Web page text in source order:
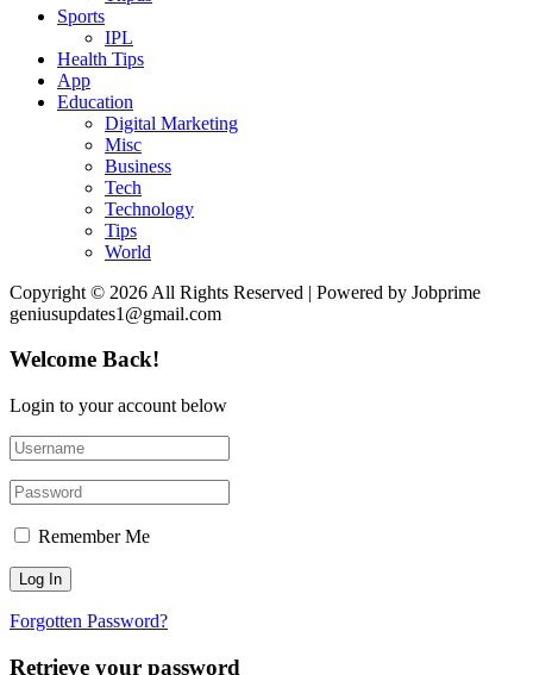
Sports
IPL
Health Tips
App
Education
Digital Marketing
Misc
Business
Tech
Technology
Tips
World
Copyright © 2026 All Rights Reserved | Powered by Jobprime
geniusupdates1@gmail.com
Welcome Back!
Login to your account below
Remember Me
Forgotten Password?
Retrieve your password